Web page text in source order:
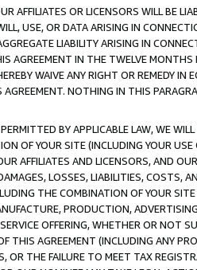
AFFILIATES OR LICENSORS WILL BE
USE, OR DATA ARISING IN
LIABILITY ARISING IN
AGREEMENT IN THE TWELVE
WAIVE ANY RIGHT OR REMEDY
NOTHING IN THIS
BY APPLICABLE LAW, WE
OF YOUR SITE (INCLUDING YOUR
AFFILIATES AND LICENSORS, AND
LOSSES, LIABILITIES, COSTS,
THE COMBINATION OF YOUR
PRODUCTION,
OFFERING, WHETHER OR NOT
THIS AGREEMENT (INCLUDING ANY
OR THE FAILURE TO MEET TAX